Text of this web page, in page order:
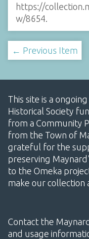
https://
w/8654
← Previous Item
This site is a
Historical Society
from a Community
from the Town of
grateful for the
preserving
to the Omeka
make our collection
Contact the
and usage